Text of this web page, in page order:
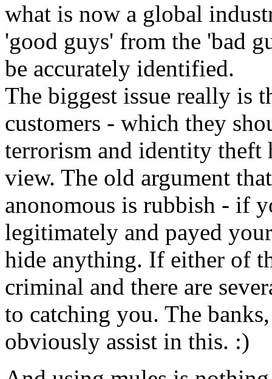
what is now a global
'good guys' from the 'bad
be accurately identified.
The biggest issue really is
customers - which they
terrorism and identity
view. The old argument
anonomous is rubbish - if
legitimately and payed
hide anything. If either of
criminal and there are
to catching you. The
obviously assist in this. :)